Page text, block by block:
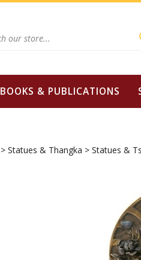
BOOKS & PUBLICATIONS
> Statues & Thangka > Statues &